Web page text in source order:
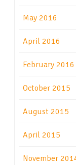
May 2016
April 2016
February 2016
October 2015
August 2015
April 2015
November